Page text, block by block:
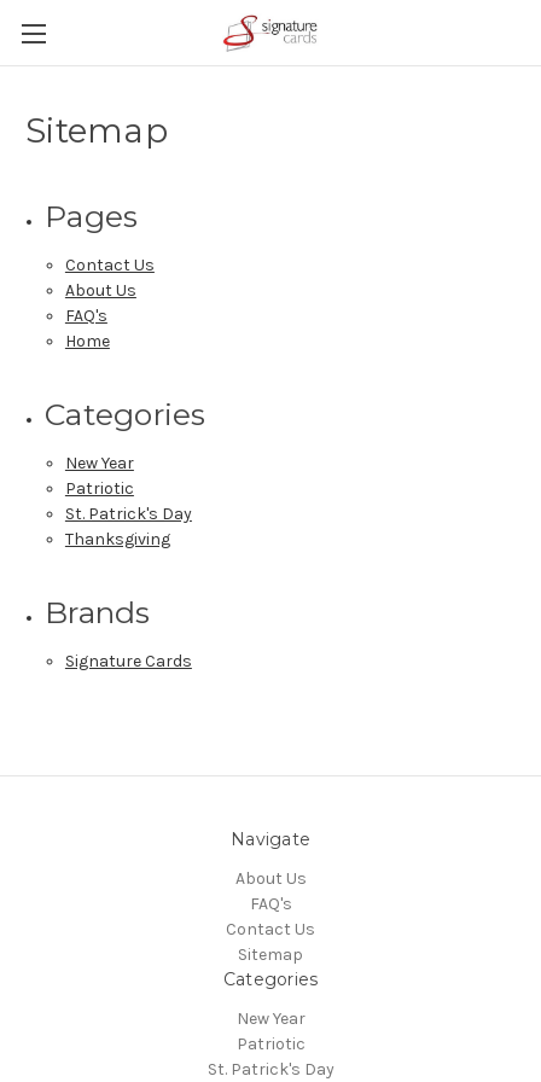
Sitemap
Pages
Contact Us
About Us
FAQ's
Home
Categories
New Year
Patriotic
St. Patrick's Day
Thanksgiving
Brands
Signature Cards
Navigate
About Us
FAQ's
Contact Us
Sitemap
Categories
New Year
Patriotic
St. Patrick's Day